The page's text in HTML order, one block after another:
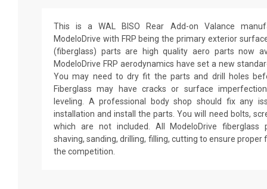
This is a WAL BISO Rear Add-on Valance
ModeloDrive with FRP being the primary exterior
(fiberglass) parts are high quality aero parts now
ModeloDrive FRP aerodynamics have set a new
You may need to dry fit the parts and drill holes
Fiberglass may have cracks or surface
leveling. A professional body shop should fix any
installation and install the parts. You will need bolts,
which are not included. All ModeloDrive fiberglass
shaving, sanding, drilling, filling, cutting to ensure
the competition.